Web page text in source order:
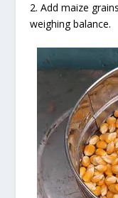
2. Add maize
weighing balance.